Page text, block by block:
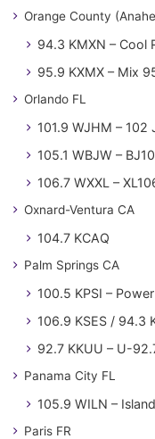
Orange County
94.3 KMXN – Cool
95.9 KXMX – Mix
Orlando FL
101.9 WJHM – 102
105.1 WBJW –
106.7 WXXL –
Oxnard-Ventura CA
104.7 KCAQ
Palm Springs CA
100.5 KPSI –
106.9 KSES / 94.3
92.7 KKUU – U-
Panama City FL
105.9 WILN –
Paris FR